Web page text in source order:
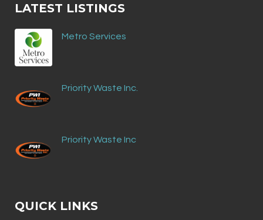
LATEST LISTINGS
Metro Services
Priority Waste Inc.
Priority Waste Inc
QUICK LINKS